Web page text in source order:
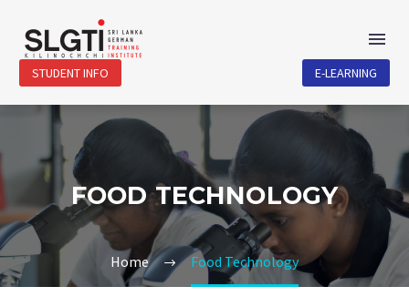
STUDENT INFO E-LEARNING
FOOD TECHNOLOGY
Home Food Technology